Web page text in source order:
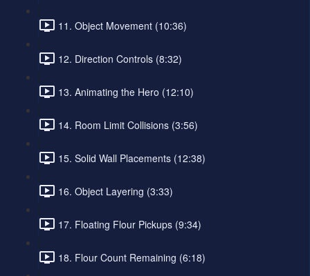
11. Object Movement (10:36)
12. Direction Controls (8:32)
13. Animating the Hero (12:10)
14. Room Limit Collisions (3:56)
15. Solid Wall Placements (12:38)
16. Object Layering (3:33)
17. Floating Flour Pickups (9:34)
18. Flour Count Remaining (6:18)